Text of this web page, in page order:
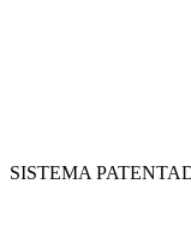
SISTEMA